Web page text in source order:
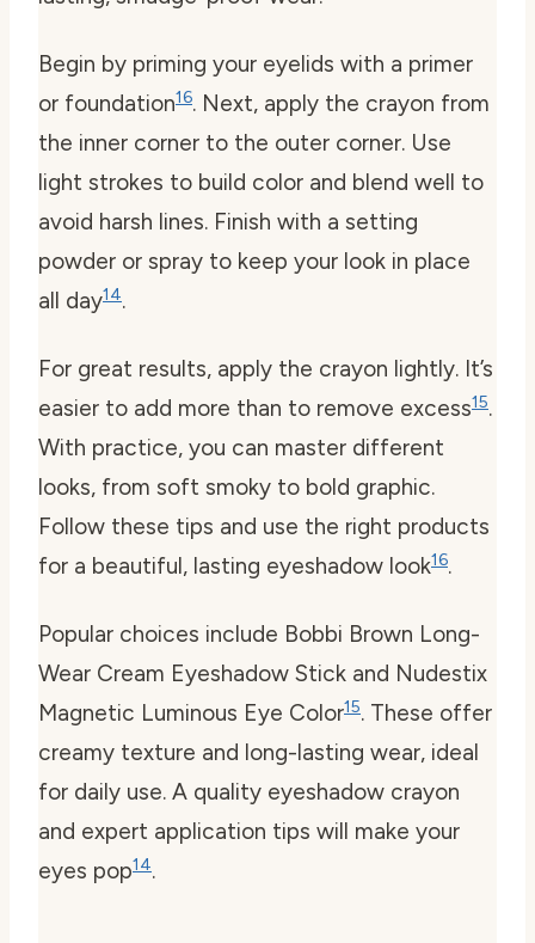
Begin by priming your eyelids with a primer
or foundation16. Next, apply the crayon from
the inner corner to the outer corner. Use
light strokes to build color and blend well to
avoid harsh lines. Finish with a setting
powder or spray to keep your look in place
all day14.
For great results, apply the crayon lightly. It’s
easier to add more than to remove excess15.
With practice, you can master different
looks, from soft smoky to bold graphic.
Follow these tips and use the right products
for a beautiful, lasting eyeshadow look16.
Popular choices include Bobbi Brown Long-
Wear Cream Eyeshadow Stick and Nudestix
Magnetic Luminous Eye Color15. These offer
creamy texture and long-lasting wear, ideal
for daily use. A quality eyeshadow crayon
and expert application tips will make your
eyes pop14.